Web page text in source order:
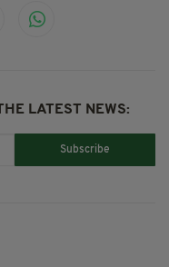
LATEST NEWS:
Subscribe